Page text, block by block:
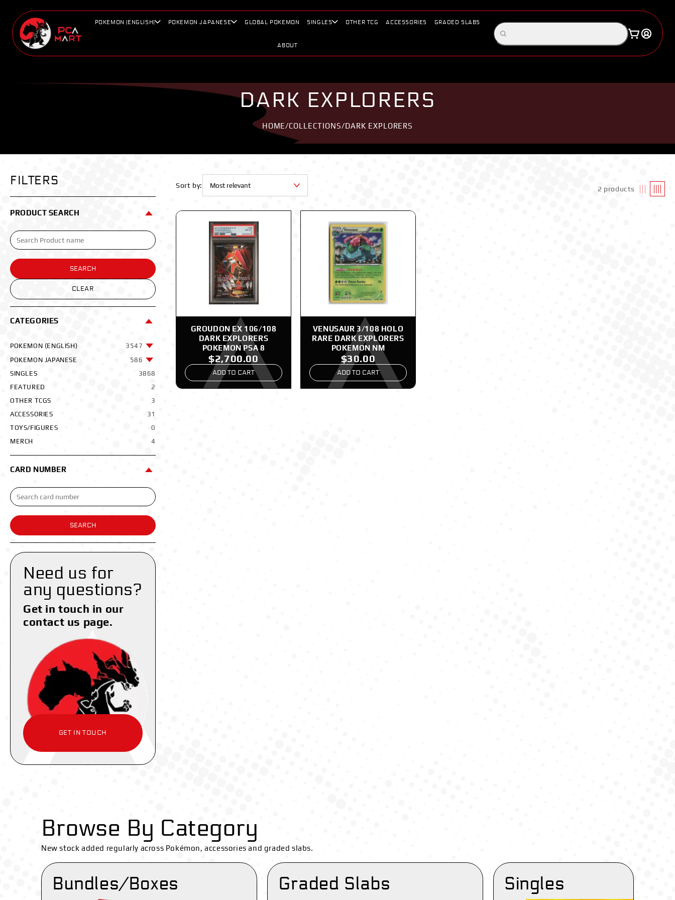
content
POKEMON (ENGLISH) POKEMON JAPANESE GLOBAL POKEMON SINGLES OTHER TCG ACCESSORIES GRADED SLABS
ABOUT
Search
products
Cart
in
DARK EXPLORERS
HOME/COLLECTIONS/DARK EXPLORERS
FILTERS
PRODUCT SEARCH
SEARCH
CLEAR
CATEGORIES
POKEMON (ENGLISH)
3547
POKEMON JAPANESE
586
SINGLES
3868
FEATURED
2
OTHER TCGS
3
ACCESSORIES
31
TOYS/FIGURES
0
MERCH
4
CARD NUMBER
SEARCH
Need us for
any questions?
Get in touch in our
contact us page.
GET IN TOUCH
Sort by: 2 products
GROUDON EX 106/108
DARK EXPLORERS
POKEMON PSA 8
$2,700.00
ADD TO CART
VENUSAUR 3/108 HOLO
RARE DARK EXPLORERS
POKEMON NM
$30.00
ADD TO CART
Browse By Category
New stock added regularly across Pokémon, accessories and graded slabs.
Bundles/Boxes Graded Slabs Singles